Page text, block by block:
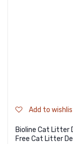
Add to
Bioline Cat Litter
Free Cat Litter